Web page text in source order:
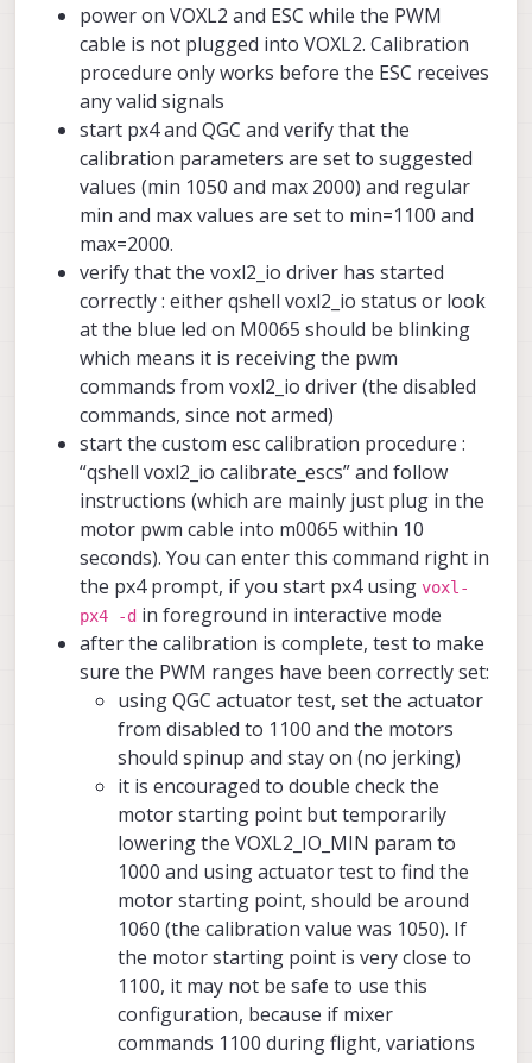
power on VOXL2 and ESC while the PWM
cable is not plugged into VOXL2. Calibration
procedure only works before the ESC receives
any valid signals
start px4 and QGC and verify that the
calibration parameters are set to suggested
values (min 1050 and max 2000) and regular
min and max values are set to min=1100 and
max=2000.
verify that the voxl2_io driver has started
correctly : either qshell voxl2_io status or look
at the blue led on M0065 should be blinking
which means it is receiving the pwm
commands from voxl2_io driver (the disabled
commands, since not armed)
start the custom esc calibration procedure :
“qshell voxl2_io calibrate_escs” and follow
instructions (which are mainly just plug in the
motor pwm cable into m0065 within 10
seconds). You can enter this command right in
the px4 prompt, if you start px4 using voxl-
px4 -d in foreground in interactive mode
after the calibration is complete, test to make
sure the PWM ranges have been correctly set:
using QGC actuator test, set the actuator
from disabled to 1100 and the motors
should spinup and stay on (no jerking)
it is encouraged to double check the
motor starting point but temporarily
lowering the VOXL2_IO_MIN param to
1000 and using actuator test to find the
motor starting point, should be around
1060 (the calibration value was 1050). If
the motor starting point is very close to
1100, it may not be safe to use this
configuration, because if mixer
commands 1100 during flight, variations